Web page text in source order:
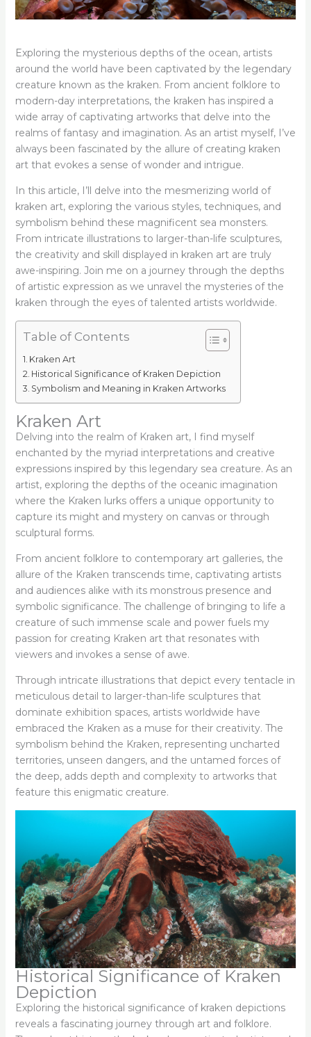
Exploring the mysterious depths of the ocean, artists
around the world have been captivated by the legendary
creature known as the kraken. From ancient folklore to
modern-day interpretations, the kraken has inspired a
wide array of captivating artworks that delve into the
realms of fantasy and imagination. As an artist myself, I’ve
always been fascinated by the allure of creating kraken
art that evokes a sense of wonder and intrigue.
In this article, I’ll delve into the mesmerizing world of
kraken art, exploring the various styles, techniques, and
symbolism behind these magnificent sea monsters.
From intricate illustrations to larger-than-life sculptures,
the creativity and skill displayed in kraken art are truly
awe-inspiring. Join me on a journey through the depths
of artistic expression as we unravel the mysteries of the
kraken through the eyes of talented artists worldwide.
Table of Contents
Kraken Art
Historical Significance of Kraken Depiction
Symbolism and Meaning in Kraken Artworks
Kraken Art
Delving into the realm of Kraken art, I find myself
enchanted by the myriad interpretations and creative
expressions inspired by this legendary sea creature. As an
artist, exploring the depths of the oceanic imagination
where the Kraken lurks offers a unique opportunity to
capture its might and mystery on canvas or through
sculptural forms.
From ancient folklore to contemporary art galleries, the
allure of the Kraken transcends time, captivating artists
and audiences alike with its monstrous presence and
symbolic significance. The challenge of bringing to life a
creature of such immense scale and power fuels my
passion for creating Kraken art that resonates with
viewers and invokes a sense of awe.
Through intricate illustrations that depict every tentacle in
meticulous detail to larger-than-life sculptures that
dominate exhibition spaces, artists worldwide have
embraced the Kraken as a muse for their creativity. The
symbolism behind the Kraken, representing uncharted
territories, unseen dangers, and the untamed forces of
the deep, adds depth and complexity to artworks that
feature this enigmatic creature.
Historical Significance of Kraken
Depiction
Exploring the historical significance of kraken depictions
reveals a fascinating journey through art and folklore.